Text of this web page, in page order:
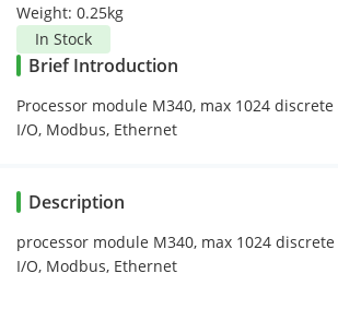
Weight: 0.25kg
In Stock
Brief Introduction
Processor module M340, max 1024
I/O, Modbus, Ethernet
Description
processor module M340, max 1024
I/O, Modbus, Ethernet